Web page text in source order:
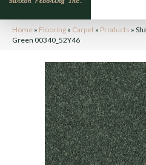
Home » Flooring » Carpet » Products »
Green 00340_52Y46